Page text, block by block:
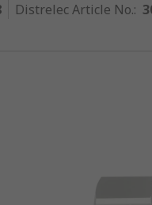
Distrelec Article No.: